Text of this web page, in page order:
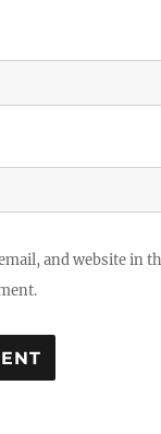
and website in